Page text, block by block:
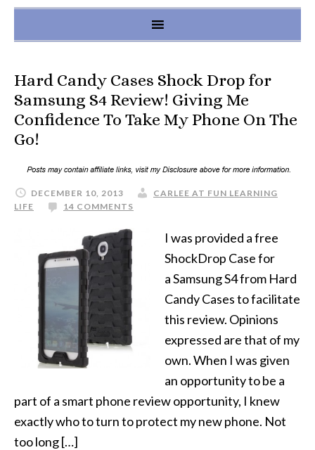
Hard Candy Cases Shock Drop for
Samsung S4 Review! Giving Me
Confidence To Take My Phone On The
Go!
DECEMBER 10, 2013
CARLEE AT FUN LEARNING
LIFE
14 COMMENTS
I was provided a free
ShockDrop Case for
a Samsung S4 from Hard
Candy Cases to facilitate
this review. Opinions
expressed are that of my
own. When I was given
an opportunity to be a
part of a smart phone review opportunity, I knew
exactly who to turn to protect my new phone. Not
too long […]